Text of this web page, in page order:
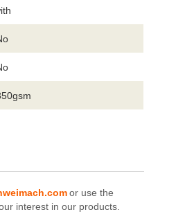
or use the
interest in our products.